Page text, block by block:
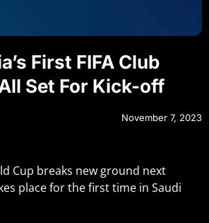
First FIFA Club
Set For Kick-off
November 7, 2023
Cup breaks new ground next
place for the first time in Saudi